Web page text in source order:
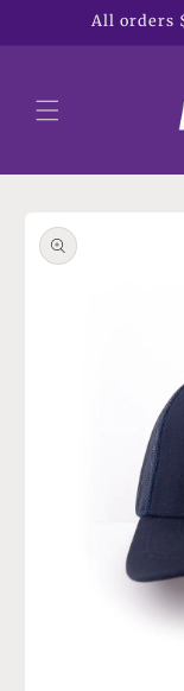
Skip toAll orders
product
information